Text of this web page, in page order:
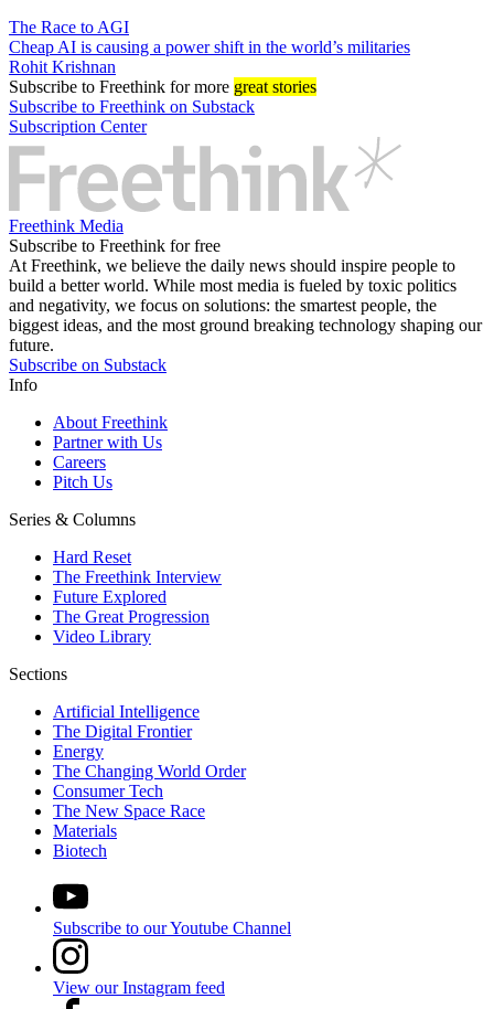
The Race to AGI
Cheap AI is causing a power shift in the world’s militaries
Rohit Krishnan
Subscribe to Freethink for more great stories
Subscribe to Freethink on Substack
Subscription Center
Freethink Media
Subscribe to Freethink for free
At Freethink, we believe the daily news should inspire people to
build a better world. While most media is fueled by toxic politics
and negativity, we focus on solutions: the smartest people, the
biggest ideas, and the most ground breaking technology shaping our
future.
Subscribe on Substack
Info
About Freethink
Partner with Us
Careers
Pitch Us
Series & Columns
Hard Reset
The Freethink Interview
Future Explored
The Great Progression
Video Library
Sections
Artificial Intelligence
The Digital Frontier
Energy
The Changing World Order
Consumer Tech
The New Space Race
Materials
Biotech
Subscribe to our Youtube Channel
View our Instagram feed